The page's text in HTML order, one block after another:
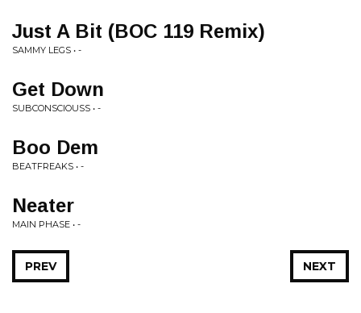
Just A Bit (BOC 119 Remix)
SAMMY LEGS • -
Get Down
SUBCONSCIOUSS • -
Boo Dem
BEATFREAKS • -
Neater
MAIN PHASE • -
NEXT
PREV